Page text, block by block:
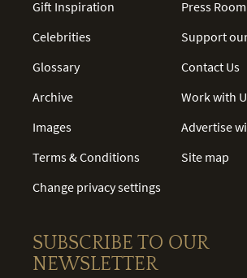
Gift Inspiration
Celebrities
Glossary
Archive
Images
Terms & Conditions
Change privacy settings
Press Room
Support
Contact Us
Work with
Advertise
Site map
SUBSCRIBE TO OUR
NEWSLETTER